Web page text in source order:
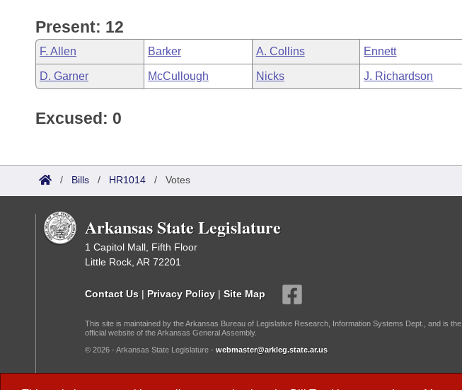
Present: 12
F. Allen Barker A. Collins Ennett
D. Garner McCullough Nicks J. Richardson
Excused: 0
/ Bills / HR1014 / Votes
Arkansas State Legislature
1 Capitol Mall, Fifth Floor
Little Rock, AR 72201
Contact Us | Privacy Policy | Site Map
This site is maintained by the Arkansas Bureau of Legislative Research, Information Systems Dept., and is the
official website of the Arkansas General Assembly.
© 2026 - Arkansas State Legislature - webmaster@arkleg.state.ar.us